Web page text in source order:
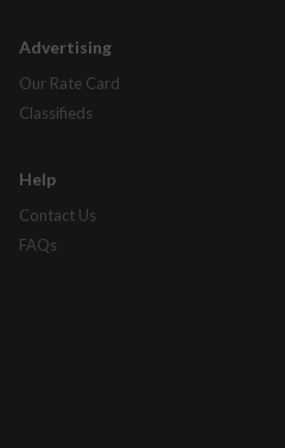
Advertising
Our Rate Card
Classifieds
Help
Contact Us
FAQs